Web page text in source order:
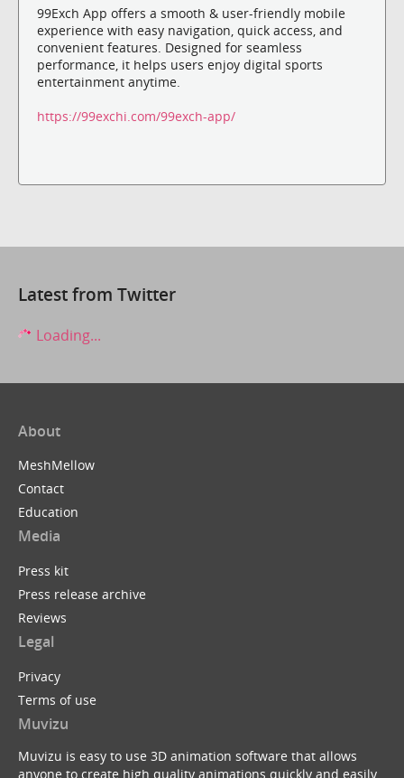
99Exch App offers a smooth & user-friendly mobile
experience with easy navigation, quick access, and
convenient features. Designed for seamless
performance, it helps users enjoy digital sports
entertainment anytime.
https://99exchi.com/99exch-app/
Latest from Twitter
Loading...
About
MeshMellow
Contact
Education
Media
Press kit
Press release archive
Reviews
Legal
Privacy
Terms of use
Muvizu
Muvizu is easy to use 3D animation software that allows
anyone to create high quality animations quickly and easily.